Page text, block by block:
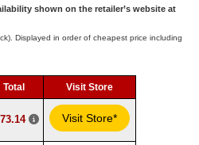
shown on the retailer’s website at
Displayed in order of cheapest price including
Total Visit Store
Visit Store*